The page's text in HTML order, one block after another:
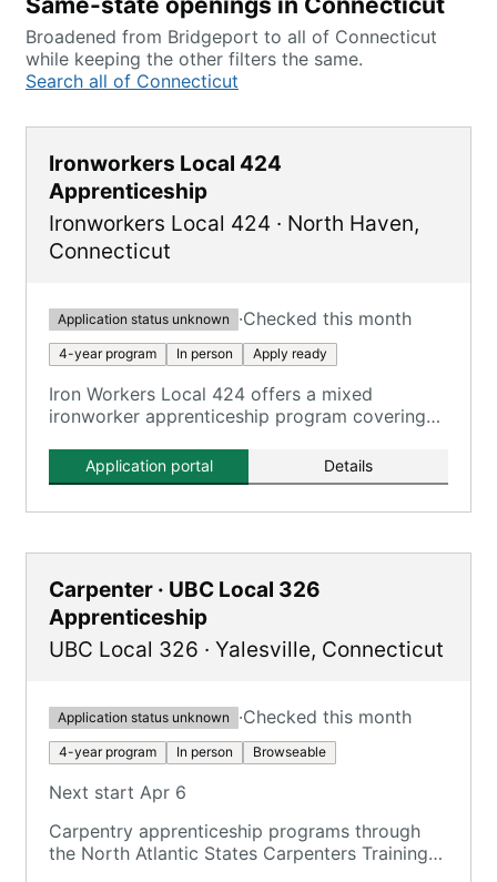
Broadened from Bridgeport to all of Connecticut
while keeping the other filters the same.
Search all of Connecticut
Ironworkers Local 424
Apprenticeship
Ironworkers Local 424 · North Haven,
Connecticut
Application status unknown ·Checked this month
4-year program In person Apply ready
Iron Workers Local 424 offers a mixed
ironworker apprenticeship program covering
Application portal Details
Carpenter · UBC Local 326
Apprenticeship
UBC Local 326 · Yalesville, Connecticut
Application status unknown ·Checked this month
4-year program In person Browseable
Next start Apr 6
Carpentry apprenticeship programs through
the North Atlantic States Carpenters Training